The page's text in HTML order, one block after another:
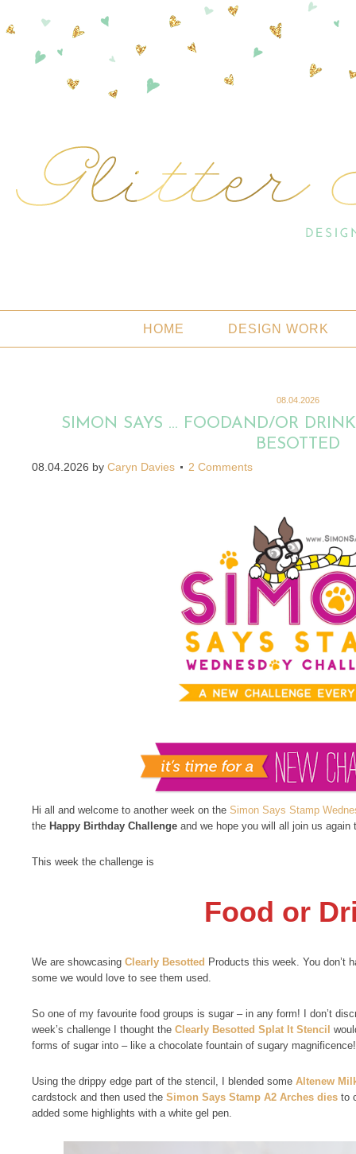
HOME DESIGN WORK
08.04.2026
SIMON SAYS … FOODAND/OR
BESOTTED
08.04.2026 by Caryn Davies 2 Comments
Hi all and welcome to another week on the Simon Says Stamp
the Happy Birthday Challenge and we hope you will all join us again
This week the challenge is
Food or
We are showcasing Clearly Besotted Products this week. You don’t
some we would love to see them used.
So one of my favourite food groups is sugar – in any form! I don’t
week’s challenge I thought the Clearly Besotted Splat It Stencil
forms of sugar into – like a chocolate fountain of sugary magnificence!
Using the drippy edge part of the stencil, I blended some Altenew
cardstock and then used the Simon Says Stamp A2 Arches dies to
added some highlights with a white gel pen.